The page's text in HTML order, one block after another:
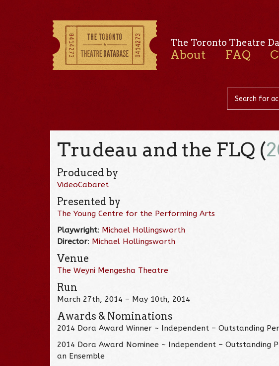
The Toronto Theatre
About FAQ
Trudeau and the FLQ (
Produced by
VideoCabaret
Presented by
The Young Centre for the Performing Arts
Playwright: Michael Hollingsworth
Director: Michael Hollingsworth
Venue
The Weyni Mengesha Theatre
Run
March 27th, 2014 – May 10th, 2014
Awards & Nominations
2014 Dora Award Winner ~ Independent – Outstanding
2014 Dora Award Nominee ~ Independent – Outstanding
an Ensemble